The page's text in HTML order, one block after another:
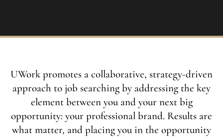
UWork promotes a collaborative, strategy-driven
approach to job searching by addressing the key
element between you and your next big
opportunity: your professional brand. Results are
what matter, and placing you in the opportunity